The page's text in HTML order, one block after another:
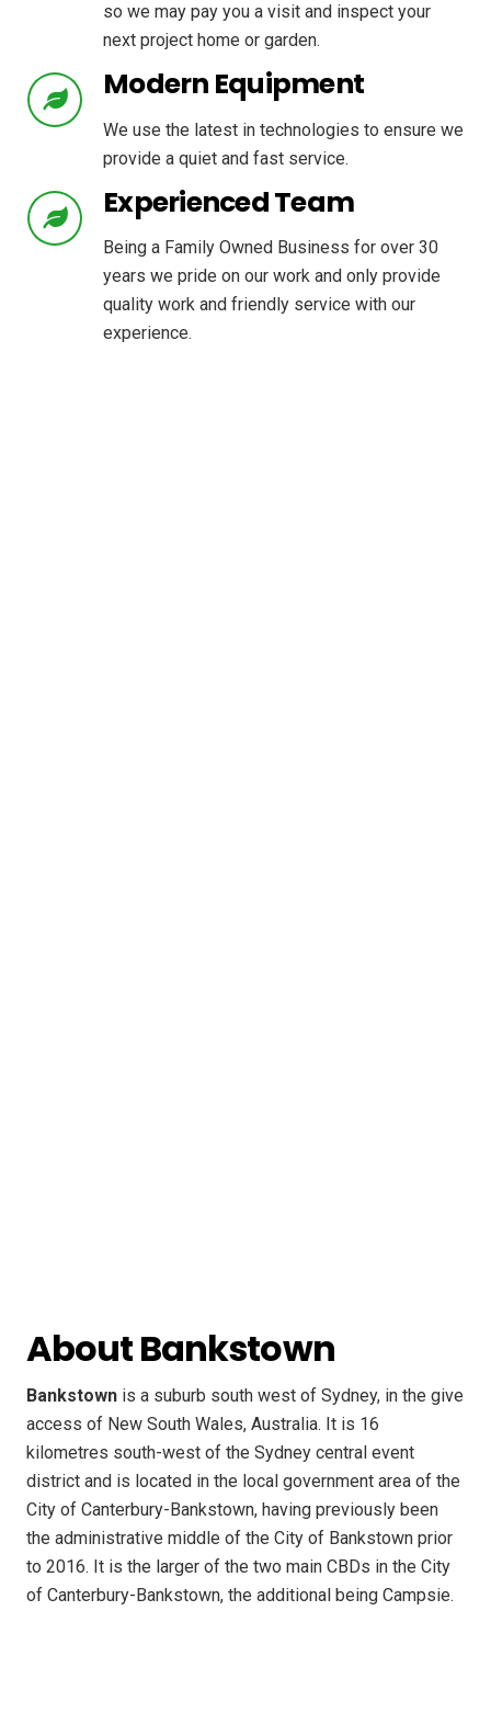
so we may pay you a visit and inspect your
next project home or garden.
Modern Equipment
We use the latest in technologies to ensure we
provide a quiet and fast service.
Experienced Team
Being a Family Owned Business for over 30
years we pride on our work and only provide
quality work and friendly service with our
experience.
About Bankstown
Bankstown is a suburb south west of Sydney, in the give
access of New South Wales, Australia. It is 16
kilometres south-west of the Sydney central event
district and is located in the local government area of the
City of Canterbury-Bankstown, having previously been
the administrative middle of the City of Bankstown prior
to 2016. It is the larger of the two main CBDs in the City
of Canterbury-Bankstown, the additional being Campsie.